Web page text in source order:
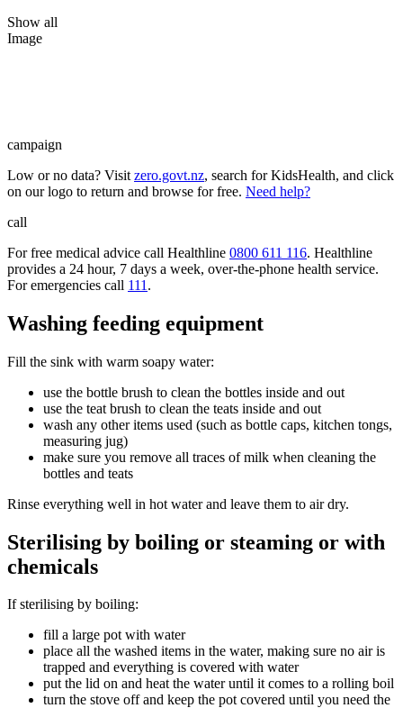
Show all
Image
campaign
Low or no data? Visit zero.govt.nz, search for KidsHealth, and click
on our logo to return and browse for free. Need help?
call
For free medical advice call Healthline 0800 611 116. Healthline
provides a 24 hour, 7 days a week, over-the-phone health service.
For emergencies call 111 .
Washing feeding equipment
Fill the sink with warm soapy water:
use the bottle brush to clean the bottles inside and out
use the teat brush to clean the teats inside and out
wash any other items used (such as bottle caps, kitchen tongs,
measuring jug)
make sure you remove all traces of milk when cleaning the
bottles and teats
Rinse everything well in hot water and leave them to air dry.
Sterilising by boiling or steaming or with
chemicals
If sterilising by boiling:
fill a large pot with water
place all the washed items in the water, making sure no air is
trapped and everything is covered with water
put the lid on and heat the water until it comes to a rolling boil
turn the stove off and keep the pot covered until you need the